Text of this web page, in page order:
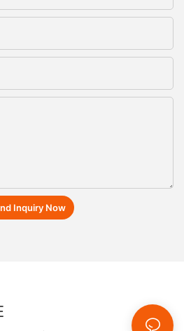
Inquiry Now